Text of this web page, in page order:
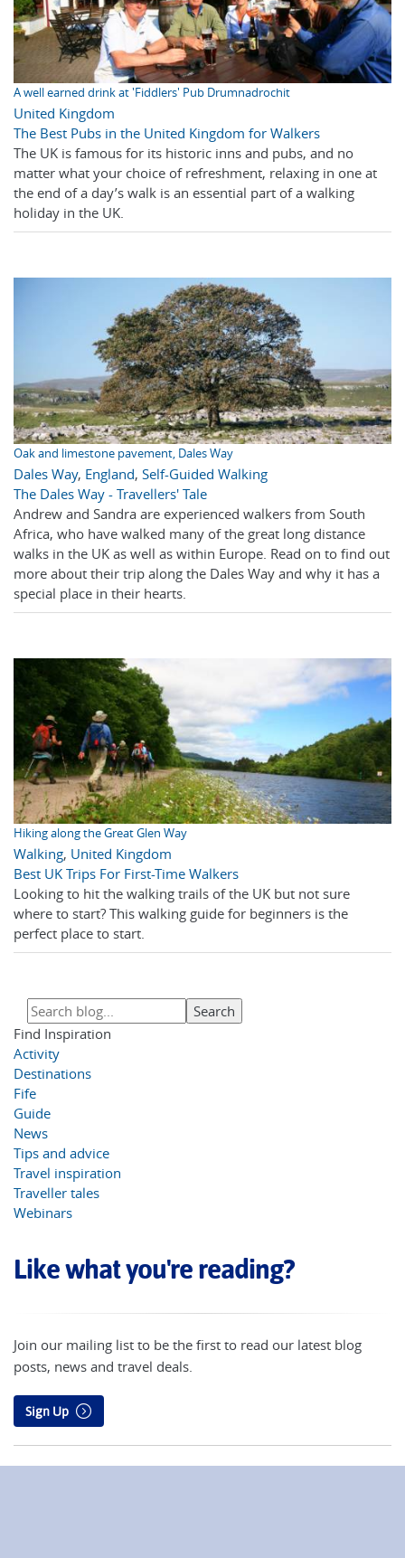
A well earned drink at 'Fiddlers' Pub Drumnadrochit
United Kingdom
The Best Pubs in the United Kingdom for Walkers
The UK is famous for its historic inns and pubs, and no
matter what your choice of refreshment, relaxing in one at
the end of a day’s walk is an essential part of a walking
holiday in the UK.
Oak and limestone pavement, Dales Way
Dales Way, England, Self-Guided Walking
The Dales Way - Travellers' Tale
Andrew and Sandra are experienced walkers from South
Africa, who have walked many of the great long distance
walks in the UK as well as within Europe. Read on to find out
more about their trip along the Dales Way and why it has a
special place in their hearts.
Hiking along the Great Glen Way
Walking, United Kingdom
Best UK Trips For First-Time Walkers
Looking to hit the walking trails of the UK but not sure
where to start? This walking guide for beginners is the
perfect place to start.
Find Inspiration
Activity
Destinations
Fife
Guide
News
Tips and advice
Travel inspiration
Traveller tales
Webinars
Like what you're reading?
Join our mailing list to be the first to read our latest blog
posts, news and travel deals.
Sign Up